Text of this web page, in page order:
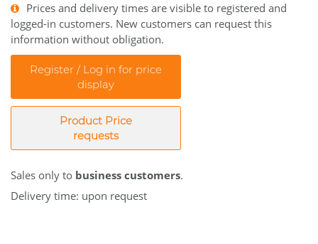
Prices and delivery times are visible to registered and
logged-in customers. New customers can request this
information without obligation.
Register / Log in for price
display
Product Price
requests
Sales only to business customers.
Delivery time: upon request